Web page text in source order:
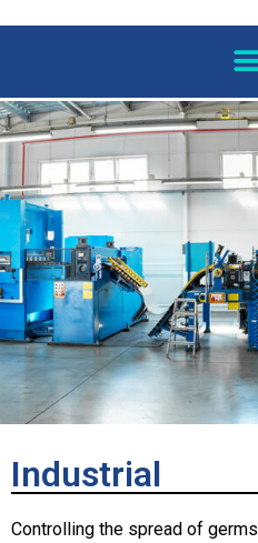
Industrial
Controlling the spread of